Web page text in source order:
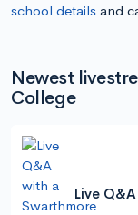
school details and
Newest
College
Live